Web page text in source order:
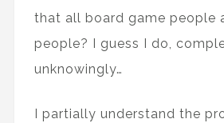
that all board game people
people? I guess I do,
unknowingly…
I partially understand the